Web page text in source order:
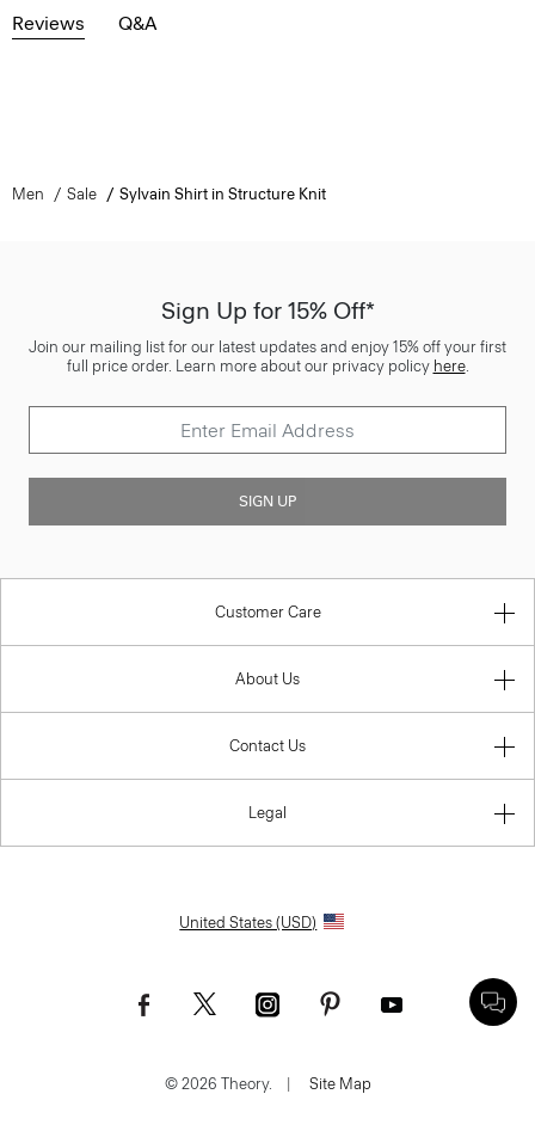
Reviews Q&A
Men Sale Sylvain Shirt in Structure Knit
Sign Up for 15% Off*
Join our mailing list for our latest updates and enjoy 15% off your first
full price order. Learn more about our privacy policy here.
SIGN UP
Customer Care
About Us
Contact Us
Legal
United States (USD)
© 2026 Theory. Site Map